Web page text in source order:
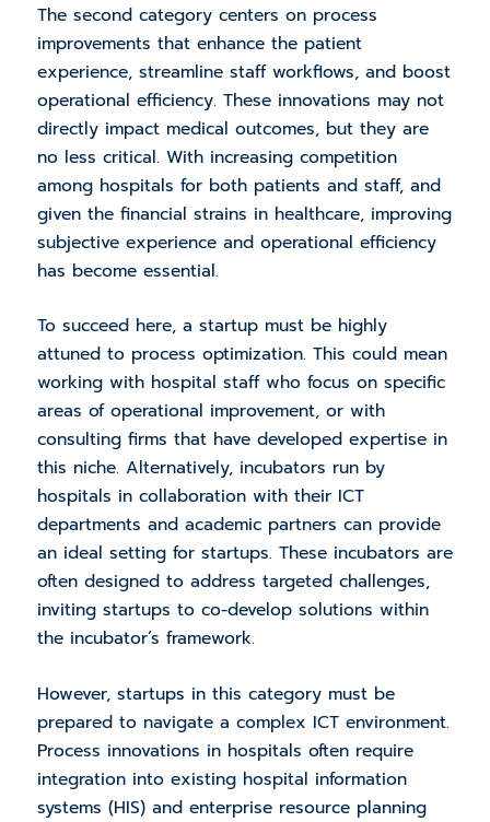
The second category centers on process
improvements that enhance the patient
experience, streamline staff workflows, and boost
operational efficiency. These innovations may not
directly impact medical outcomes, but they are
no less critical. With increasing competition
among hospitals for both patients and staff, and
given the financial strains in healthcare, improving
subjective experience and operational efficiency
has become essential.
To succeed here, a startup must be highly
attuned to process optimization. This could mean
working with hospital staff who focus on specific
areas of operational improvement, or with
consulting firms that have developed expertise in
this niche. Alternatively, incubators run by
hospitals in collaboration with their ICT
departments and academic partners can provide
an ideal setting for startups. These incubators are
often designed to address targeted challenges,
inviting startups to co-develop solutions within
the incubator’s framework.
However, startups in this category must be
prepared to navigate a complex ICT environment.
Process innovations in hospitals often require
integration into existing hospital information
systems (HIS) and enterprise resource planning